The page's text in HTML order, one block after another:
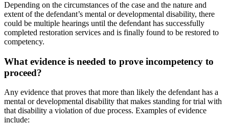
Depending on the circumstances of the case and the nature and
extent of the defendant’s mental or developmental disability, there
could be multiple hearings until the defendant has successfully
completed restoration services and is finally found to be restored to
competency.
What evidence is needed to prove incompetency to
proceed?
Any evidence that proves that more than likely the defendant has a
mental or developmental disability that makes standing for trial with
that disability a violation of due process. Examples of evidence
include: